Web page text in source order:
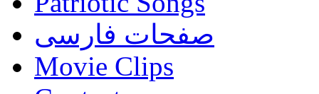
صفحات فارسی
Movie Clips